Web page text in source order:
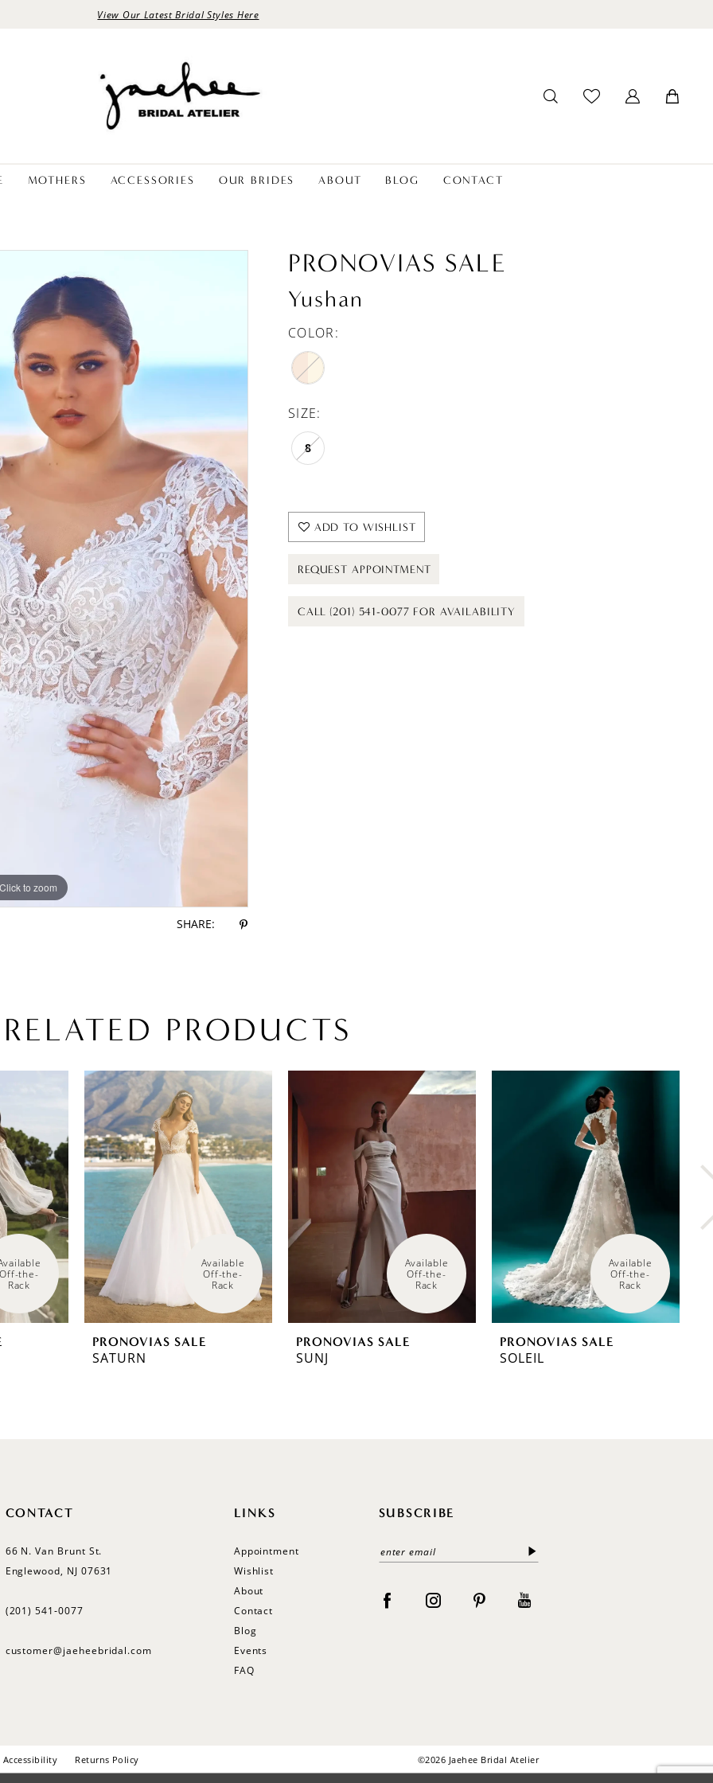
View Our Latest Bridal Styles Here
MOTHERS ACCESSORIES OUR BRIDES ABOUT BLOG CONTACT
Click to zoom
Click to zoom
SHARE:
PRONOVIAS SALE
Yushan
COLOR:
SIZE:
8
ADD TO WISHLIST
REQUEST APPOINTMENT
CALL (201) 541-0077 FOR AVAILABILITY
RELATED PRODUCTS
Off-the-
Rack
Available
Off-the-
Rack
PRONOVIAS SALE
SATURN
Available
Off-the-
Rack
PRONOVIAS SALE
SUNJ
Available
Off-the-
Rack
PRONOVIAS SALE
SOLEIL
CONTACT
66 N. Van Brunt St.
Englewood, NJ 07631
(201) 541‑0077
customer@jaeheebridal.com
LINKS
Appointment
Wishlist
About
Contact
Blog
Events
FAQ
SUBSCRIBE
Accessibility Returns Policy ©2026 Jaehee Bridal Atelier